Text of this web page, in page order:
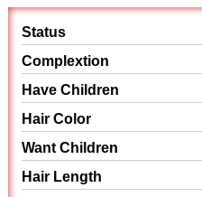
Status
Complextion
Have Children
Hair Color
Want Children
Hair Length